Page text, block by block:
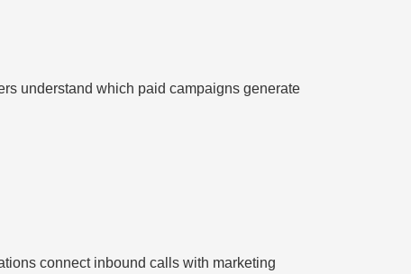
understand which paid campaigns generate
connect inbound calls with marketing